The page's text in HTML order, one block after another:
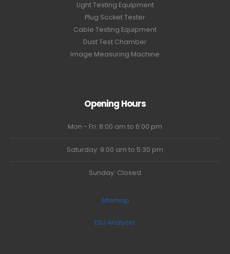
Light Testing Equipment
Plug Socket Tester
Cable Testing Equipment
Dust Test Chamber
Image Measuring Machine
Opening Hours
Mon - Fri: 8:00 am to 6:00 pm
Saturday: 9:00 am to 5:30 pm
Sunday: Closed
Sitemap
ESU Analyzer